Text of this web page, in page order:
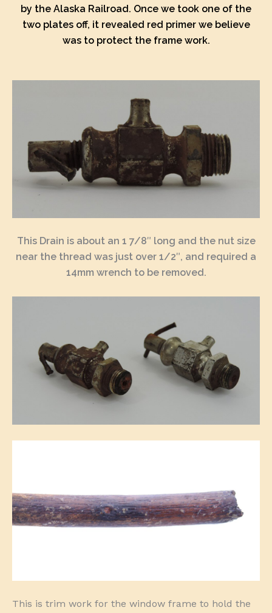
by the Alaska Railroad. Once we took one of the
two plates off, it revealed red primer we believe
was to protect the frame work.
This Drain is about an 1 7/8″ long and the nut size
near the thread was just over 1/2″, and required a
14mm wrench to be removed.
This is trim work for the window frame to hold the